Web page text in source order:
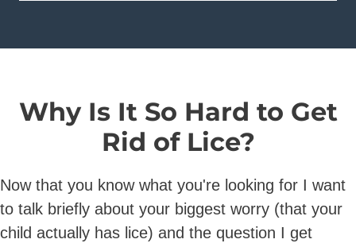
Why Is It So Hard to Get
Rid of Lice?
Now that you know what you're looking for I want
to talk briefly about your biggest worry (that your
child actually has lice) and the question I get